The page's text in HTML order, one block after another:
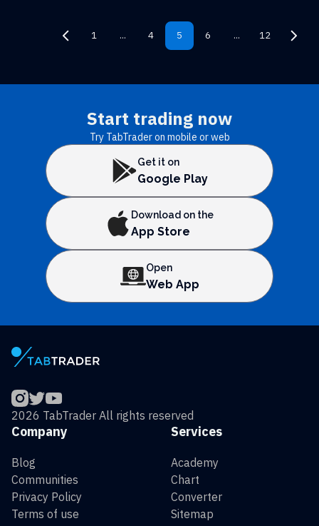
1 ... 4 5 6 ... 12
Start trading now
Try TabTrader on mobile or web
Get it on
Google Play
Download on the
App Store
Open
Web App
2026 TabTrader All rights reserved
Services
Academy
Chart
Converter
Sitemap
Company
Blog
Communities
Privacy Policy
Terms of use